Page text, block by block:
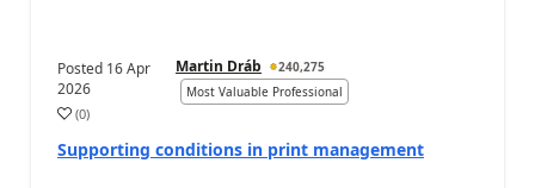
Posted 16 Apr
2026
Martin Dráb
240,275
Most Valuable Professional
(0)
Supporting conditions in print management